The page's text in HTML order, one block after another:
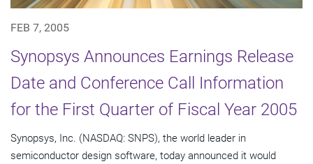
FEB 7, 2005
Synopsys Announces Earnings Release
Date and Conference Call Information
for the First Quarter of Fiscal Year 2005
Synopsys, Inc. (NASDAQ: SNPS), the world leader in
semiconductor design software, today announced it would